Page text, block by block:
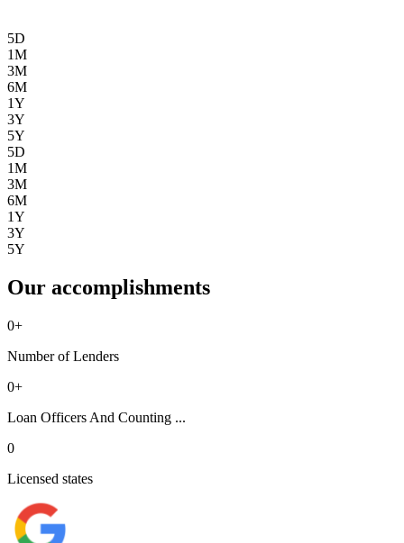
5D
1M
3M
6M
1Y
3Y
5Y
5D
1M
3M
6M
1Y
3Y
5Y
Our accomplishments
0+
Number of Lenders
0+
Loan Officers And Counting ...
0
Licensed states